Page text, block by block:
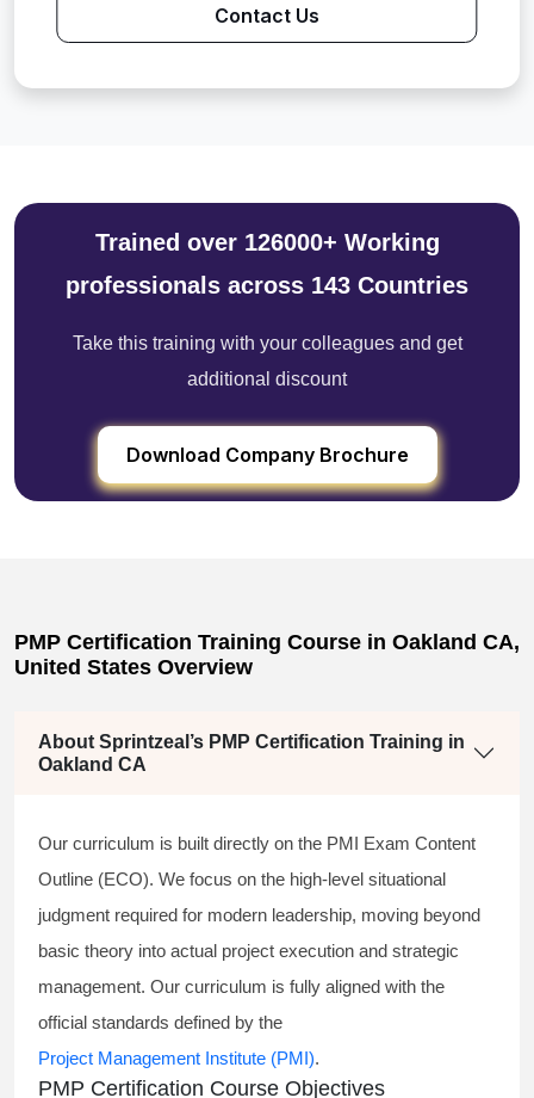
Contact Us
Trained over 126000+ Working
professionals across 143 Countries
Take this training with your colleagues and get
additional discount
Download Company Brochure
PMP Certification Training Course in Oakland CA,
United States Overview
About Sprintzeal’s PMP Certification Training in
Oakland CA
Our curriculum is built directly on the PMI Exam Content
Outline (ECO). We focus on the high-level situational
judgment required for modern leadership, moving beyond
basic theory into actual project execution and strategic
management. Our curriculum is fully aligned with the
official standards defined by the
Project Management Institute (PMI).
PMP Certification Course Objectives